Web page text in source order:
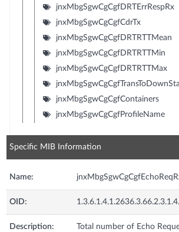
jnxMbgSgwCgCgfDRTErrRespRx
jnxMbgSgwCgCgfCdrTx
jnxMbgSgwCgCgfDRTRTTMean
jnxMbgSgwCgCgfDRTRTTMin
jnxMbgSgwCgCgfDRTRTTMax
jnxMbgSgwCgCgfContainers
jnxMbgSgwCgCgfProfileName
Specific MIB Information
Name:
OID:
Description:
Total number of Echo